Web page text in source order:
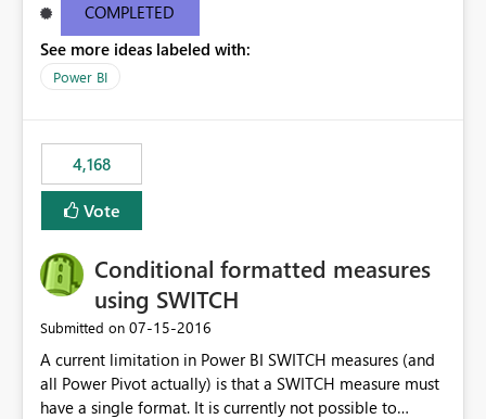
COMPLETED
See more ideas labeled with:
Power BI
4,168
Vote
Conditional formatted measures
using SWITCH
Submitted on ‎07-15-2016
A current limitation in Power BI SWITCH measures (and
all Power Pivot actually) is that a SWITCH measure must
have a single format. It is currently not possible to